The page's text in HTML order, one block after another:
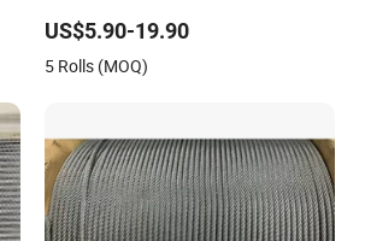
US$5.90-19.90
5 Rolls (MOQ)